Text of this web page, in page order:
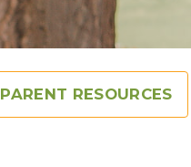
PARENT RESOURCES